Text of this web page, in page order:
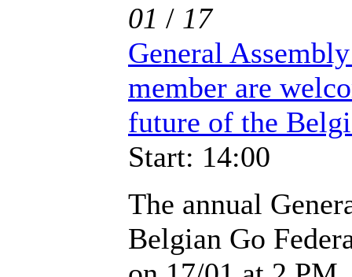
01 / 17
General
member are
future of the
Start: 14:00
The annual
Belgian Go